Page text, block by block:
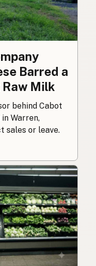
Barred a
Milk
behind Cabot
Warren,
sales or leave.